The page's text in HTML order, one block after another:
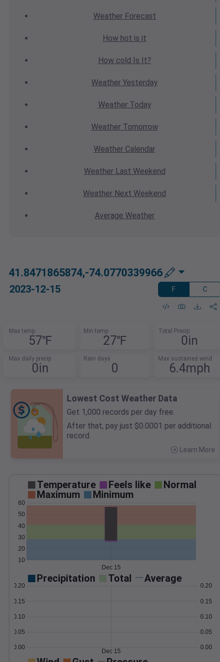
WeatherForecast
How hot is it
How cold Is It?
Weather Yesterday
WeatherToday
WeatherTomorrow
Weather Calendar
WeatherLast Weekend
Weather Next Weekend
Average Weather
41.8471865874,-74.0770339966
2023-12-15 F C
Max temp
57℉
Min temp
27℉
Total Precip
0in
Max daily precip
0in
Rain days
0
Max sustained wind
6.4mph
Lowest Cost Weather Data
Get 1,000 records per day free.
After that, pay just $0.0001 per additional
record.
Learn More
Temperature Feels like
Normal
Maximum
Minimum
10
20
30
40
50
60
Dec 15
Precipitation Total Average
0.00
0.05
0.10
0.15
0.20
0.00
0.05
0.10
0.15
0.20
Dec 15